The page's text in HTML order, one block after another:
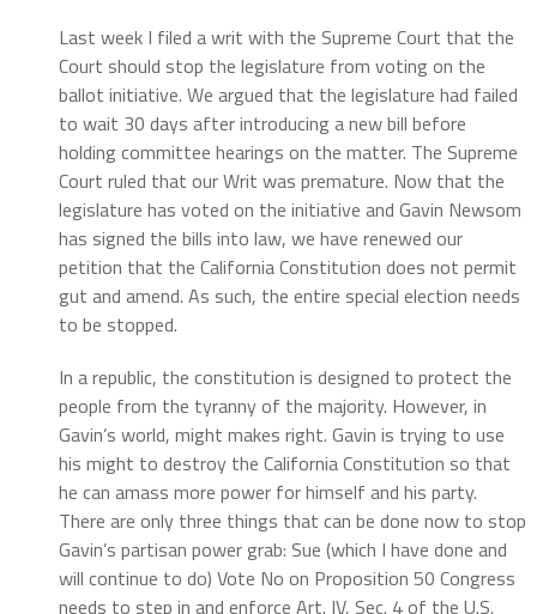
Last week I filed a writ with the Supreme Court that the
Court should stop the legislature from voting on the
ballot initiative. We argued that the legislature had failed
to wait 30 days after introducing a new bill before
holding committee hearings on the matter. The Supreme
Court ruled that our Writ was premature. Now that the
legislature has voted on the initiative and Gavin Newsom
has signed the bills into law, we have renewed our
petition that the California Constitution does not permit
gut and amend. As such, the entire special election needs
to be stopped.
In a republic, the constitution is designed to protect the
people from the tyranny of the majority. However, in
Gavin’s world, might makes right. Gavin is trying to use
his might to destroy the California Constitution so that
he can amass more power for himself and his party.
There are only three things that can be done now to stop
Gavin’s partisan power grab: Sue (which I have done and
will continue to do) Vote No on Proposition 50 Congress
needs to step in and enforce Art. IV, Sec. 4 of the U.S.